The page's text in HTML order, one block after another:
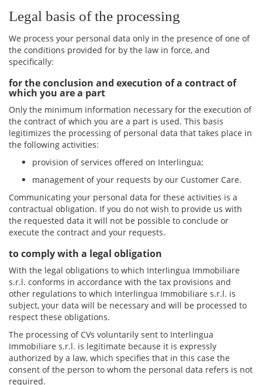
Legal basis of the processing
We process your personal data only in the presence of one of
the conditions provided for by the law in force, and
specifically:
for the conclusion and execution of a contract of
which you are a part
Only the minimum information necessary for the execution of
the contract of which you are a part is used. This basis
legitimizes the processing of personal data that takes place in
the following activities:
provision of services offered on Interlingua;
management of your requests by our Customer Care.
Communicating your personal data for these activities is a
contractual obligation. If you do not wish to provide us with
the requested data it will not be possible to conclude or
execute the contract and your requests.
to comply with a legal obligation
With the legal obligations to which Interlingua Immobiliare
s.r.l. conforms in accordance with the tax provisions and
other regulations to which Interlingua Immobiliare s.r.l. is
subject, your data will be necessary and will be processed to
respect these obligations.
The processing of CVs voluntarily sent to Interlingua
Immobiliare s.r.l. is legitimate because it is expressly
authorized by a law, which specifies that in this case the
consent of the person to whom the personal data refers is not
required.